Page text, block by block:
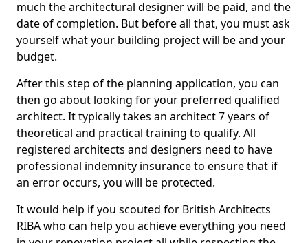
much the architectural designer will be paid, and the
date of completion. But before all that, you must ask
yourself what your building project will be and your
budget.
After this step of the planning application, you can
then go about looking for your preferred qualified
architect. It typically takes an architect 7 years of
theoretical and practical training to qualify. All
registered architects and designers need to have
professional indemnity insurance to ensure that if
an error occurs, you will be protected.
It would help if you scouted for British Architects
RIBA who can help you achieve everything you need